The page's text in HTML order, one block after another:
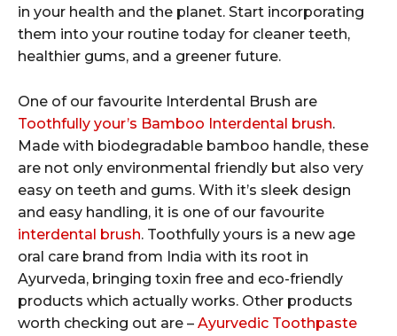
in your health and the planet. Start incorporating
them into your routine today for cleaner teeth,
healthier gums, and a greener future.
One of our favourite Interdental Brush are
Toothfully your’s Bamboo Interdental brush.
Made with biodegradable bamboo handle, these
are not only environmental friendly but also very
easy on teeth and gums. With it’s sleek design
and easy handling, it is one of our favourite
interdental brush. Toothfully yours is a new age
oral care brand from India with its root in
Ayurveda, bringing toxin free and eco-friendly
products which actually works. Other products
worth checking out are – Ayurvedic Toothpaste